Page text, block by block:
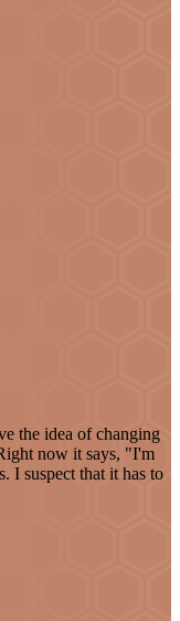
the idea of changing
now it says, "I'm
I suspect that it has to